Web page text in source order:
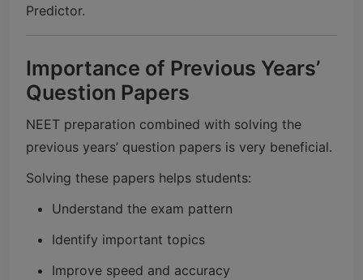
Predictor.
Importance of Previous Years’
Question Papers
NEET preparation combined with solving the
previous years’ question papers is very beneficial.
Solving these papers helps students:
Understand the exam pattern
Identify important topics
Improve speed and accuracy